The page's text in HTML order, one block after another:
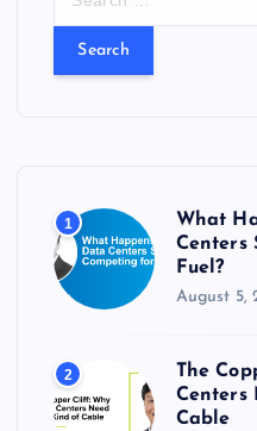
:
1
What
Centers
Fuel?
August 5,
2
The
Centers
Cable